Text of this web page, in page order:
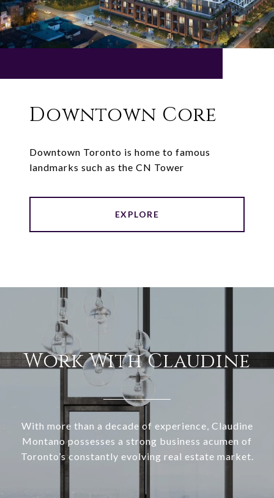
Downtown Core
Downtown Toronto is home to famous
landmarks such as the CN Tower
EXPLORE
Work With Claudine
With more than a decade of experience, Claudine
Montano possesses a strong business acumen of
Toronto’s constantly evolving real estate market.